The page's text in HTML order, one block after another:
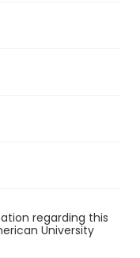
regarding this
University